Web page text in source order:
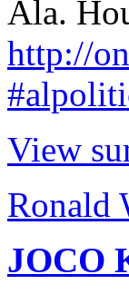
Ala.
http://
View
Ronald
JOCO